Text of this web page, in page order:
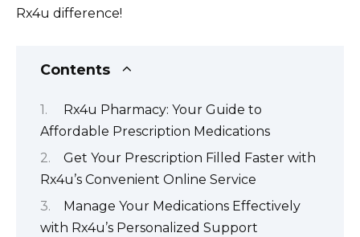
Rx4u difference!
Contents
Rx4u Pharmacy: Your Guide to
Affordable Prescription Medications
Get Your Prescription Filled Faster with
Rx4u’s Convenient Online Service
Manage Your Medications Effectively
with Rx4u’s Personalized Support